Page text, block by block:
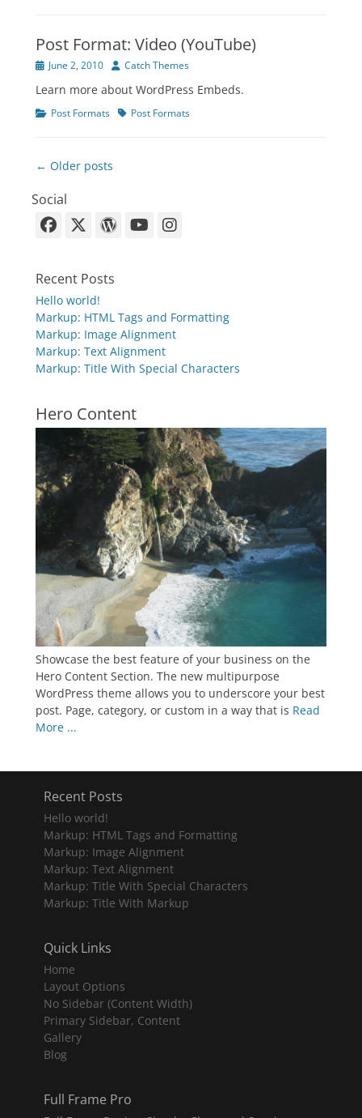
Post Format: Video (YouTube)
PostedJune 2, 2010 Author
Catch Themes
Learn more about WordPress Embeds.
Categories
Post Formats TagsPost Formats
Post
← Older posts
Social
Facebook
X-
WordPress
YouTube
Instagram
Recent Posts
Hello world!
Markup: HTML Tags and Formatting
Markup: Image Alignment
Markup: Text Alignment
Markup: Title With Special Characters
Hero Content
Showcase the best feature of your business on the
Hero Content Section. The new multipurpose
WordPress theme allows you to underscore your best
post. Page, category, or custom in a way that is Read
More ...
Recent Posts
Hello world!
Markup: HTML Tags and Formatting
Markup: Image Alignment
Markup: Text Alignment
Markup: Title With Special Characters
Markup: Title With Markup
Quick Links
Home
Layout Options
No Sidebar (Content Width)
Primary Sidebar, Content
Gallery
Blog
Full Frame Pro